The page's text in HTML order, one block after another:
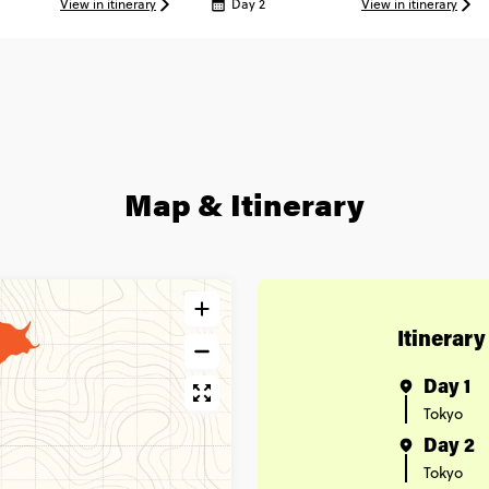
View in itinerary
Day 2
View in itinerary
Map & Itinerary
Itinerary
Day 1
Tokyo
Day 2
Tokyo